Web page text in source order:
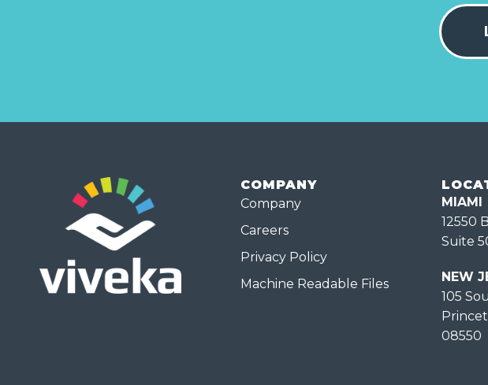
COMPANY
Company
Careers
Privacy Policy
Machine Readable Files
MIAMI
12550
Suite
NEW
105
08550